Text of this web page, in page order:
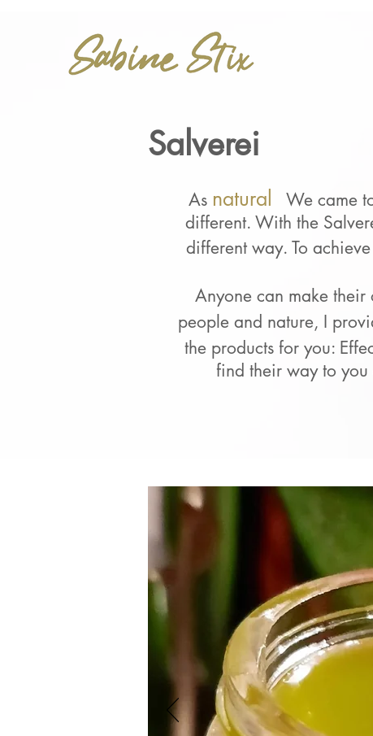
Salverei
As natural
We came
different. With the
different way. To
Anyone can make their
people and nature, I
the products for you:
find their way to